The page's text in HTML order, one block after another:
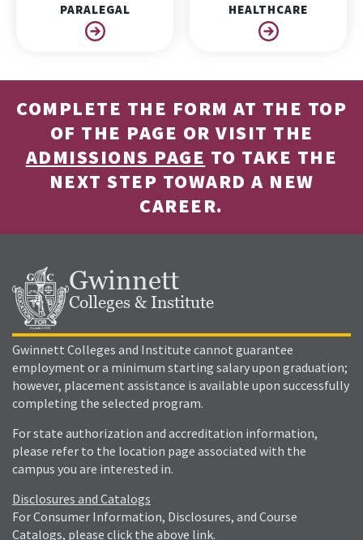
PARALEGAL HEALTHCARE
COMPLETE THE FORM AT THE TOP
OF THE PAGE OR VISIT THE
ADMISSIONS PAGE TO TAKE THE
NEXT STEP TOWARD A NEW
CAREER.
Gwinnett
Colleges & Institute
Gwinnett Colleges and Institute cannot guarantee
employment or a minimum starting salary upon graduation;
however, placement assistance is available upon successfully
completing the selected program.
For state authorization and accreditation information,
please refer to the location page associated with the
campus you are interested in.
Disclosures and Catalogs
For Consumer Information, Disclosures, and Course
Catalogs, please click the above link.